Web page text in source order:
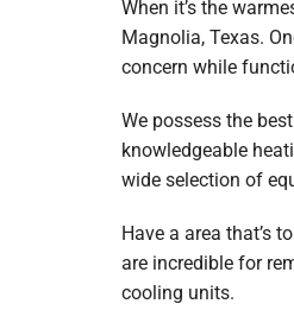
Garage Heaters
Mini-Split Systems
Thermostats
When it’s the
Magnolia, Texas.
concern while
We possess the
knowledgeable
wide selection of
Have a area that’s
are incredible for
cooling units.